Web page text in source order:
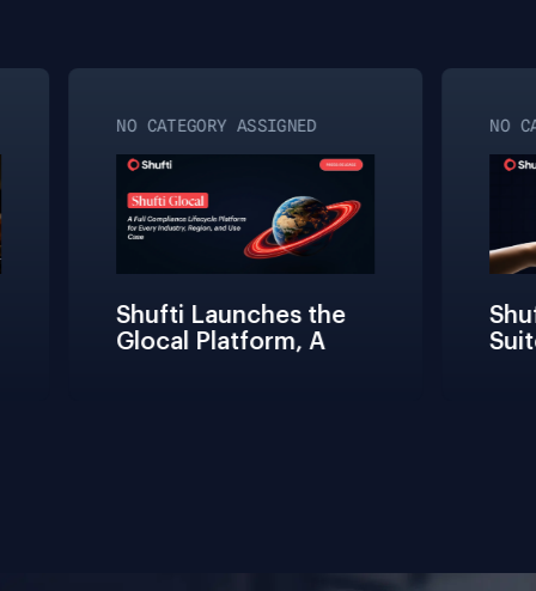
NO CATEGORY ASSIGNED
Shufti Launches the
Glocal Platform, A
NO